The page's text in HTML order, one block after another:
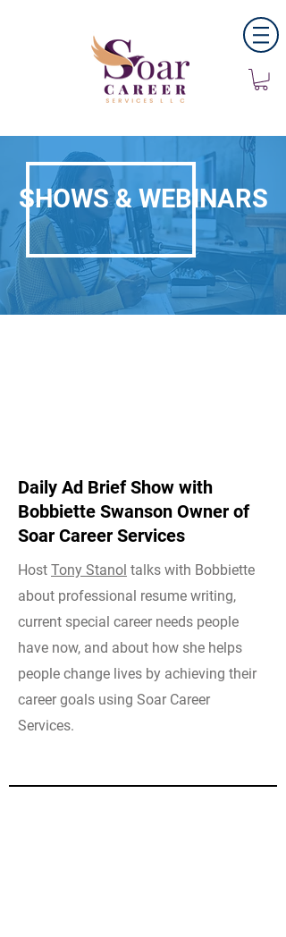
SHOWS & WEBINARS
Daily Ad Brief Show with
Bobbiette Swanson Owner of
Soar Career Services
Host Tony Stanol talks with Bobbiette
about professional resume writing,
current special career needs people
have now, and about how she helps
people change lives by achieving their
career goals using Soar Career
Services.